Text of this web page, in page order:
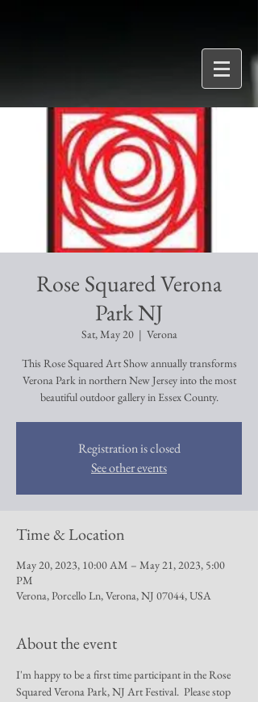
Rose Squared Verona
Park NJ
Sat, May 20
  |
Verona
This Rose Squared Art Show annually transforms
Verona Park in northern New Jersey into the most
beautiful outdoor gallery in Essex County.
Registration is closed
See other events
Time & Location
May 20, 2023, 10:00 AM – May 21, 2023, 5:00
PM
Verona, Porcello Ln, Verona, NJ 07044, USA
About the event
I'm happy to be a first time participant in the Rose
Squared Verona Park, NJ Art Festival.  Please stop